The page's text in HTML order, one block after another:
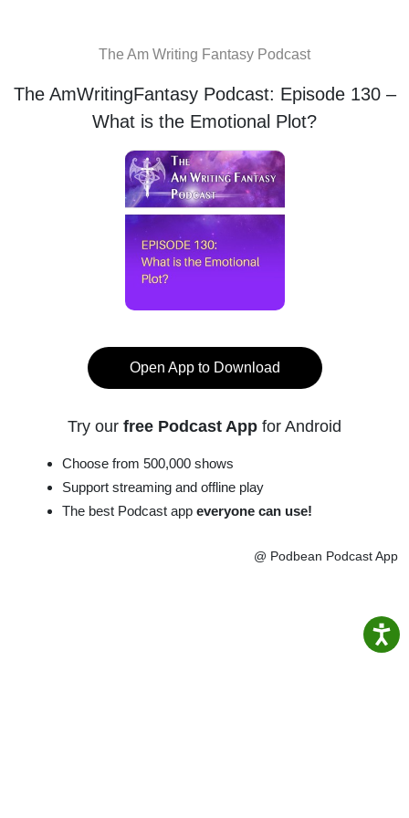
The Am Writing Fantasy Podcast
The AmWritingFantasy Podcast: Episode 130 –
What is the Emotional Plot?
Open App to Download
Try our free Podcast App for Android
Choose from 500,000 shows
Support streaming and offline play
The best Podcast app everyone can use!
@ Podbean Podcast App